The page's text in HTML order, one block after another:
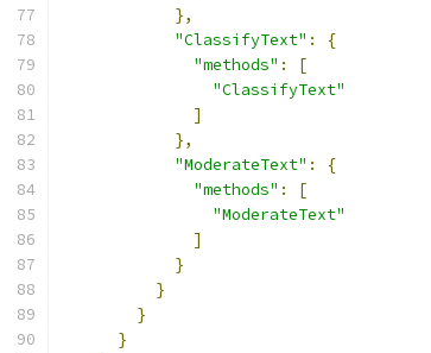
},
"ClassifyText" :
{
"methods" :
[
"ClassifyText"
]
},
"ModerateText" :
{
"methods" :
[
"ModerateText"
]
}
}
}
}